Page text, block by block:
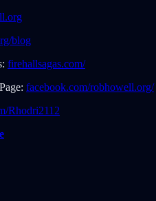
blog
firehallsagas.com/
facebook.com/robhowell.org/
Rhodri2112